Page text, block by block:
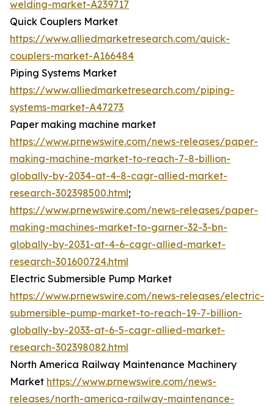
welding-market-A239717
Quick Couplers Market
https://www.alliedmarketresearch.com/quick-
couplers-market-A166484
Piping Systems Market
https://www.alliedmarketresearch.com/piping-
systems-market-A47273
Paper making machine market
https://www.prnewswire.com/news-releases/paper-
making-machine-market-to-reach-7-8-billion-
globally-by-2034-at-4-8-cagr-allied-market-
research-302398500.html;
https://www.prnewswire.com/news-releases/paper-
making-machines-market-to-garner-32-3-bn-
globally-by-2031-at-4-6-cagr-allied-market-
research-301600724.html
Electric Submersible Pump Market
https://www.prnewswire.com/news-releases/electric-
submersible-pump-market-to-reach-19-7-billion-
globally-by-2033-at-6-5-cagr-allied-market-
research-302398082.html
North America Railway Maintenance Machinery
Market https://www.prnewswire.com/news-
releases/north-america-railway-maintenance-